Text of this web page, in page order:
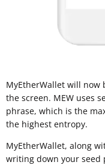
MyEtherWallet will now
the screen. MEW uses
phrase, which is the
the highest entropy.
MyEtherWallet, along
writing down your seed